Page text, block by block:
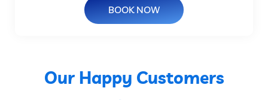
BOOK NOW
Our Happy Customers